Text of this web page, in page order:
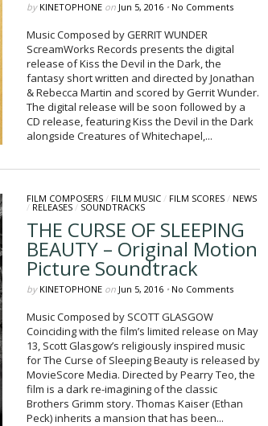
by KINETOPHONEon Jun 5, 2016 • No Comments
Music Composed by GERRIT WUNDER
ScreamWorks Records presents the digital
release of Kiss the Devil in the Dark, the
fantasy short written and directed by Jonathan
& Rebecca Martin and scored by Gerrit Wunder.
The digital release will be soon followed by a
CD release, featuring Kiss the Devil in the Dark
alongside Creatures of Whitechapel,...
FILM COMPOSERS/ FILM MUSIC/ FILM SCORES/ NEWS
/ RELEASES/ SOUNDTRACKS
THE CURSE OF SLEEPING
BEAUTY – Original Motion
Picture Soundtrack
by KINETOPHONEon Jun 5, 2016 • No Comments
Music Composed by SCOTT GLASGOW
Coinciding with the film’s limited release on May
13, Scott Glasgow’s religiously inspired music
for The Curse of Sleeping Beauty is released by
MovieScore Media. Directed by Pearry Teo, the
film is a dark re-imagining of the classic
Brothers Grimm story. Thomas Kaiser (Ethan
Peck) inherits a mansion that has been...